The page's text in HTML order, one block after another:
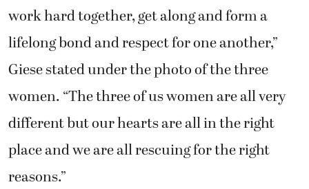
work hard together, get along and form a
lifelong bond and respect for one another,”
Giese stated under the photo of the three
women. “The three of us women are all very
different but our hearts are all in the right
place and we are all rescuing for the right
reasons.”